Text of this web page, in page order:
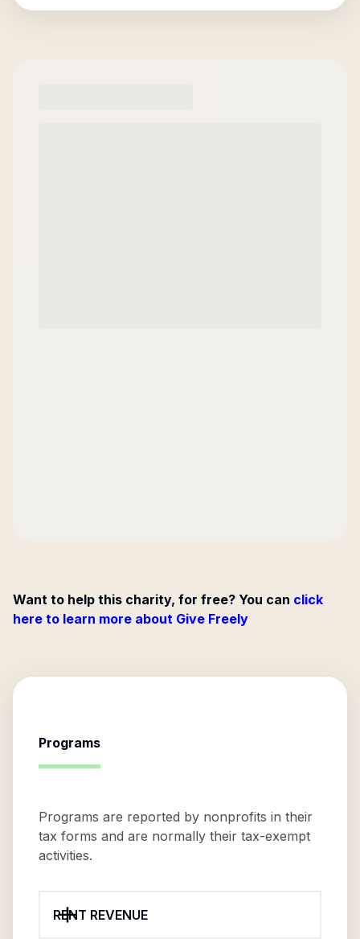
Want to help this charity, for free? You can click
here to learn more about Give Freely
Programs
Programs are reported by nonprofits in their
tax forms and are normally their tax-exempt
activities.
RENT REVENUE